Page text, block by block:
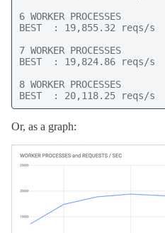
6 WORKER PROCESSES
BEST  : 19,855.32 reqs/s
7 WORKER PROCESSES
BEST  : 19,824.86 reqs/s
8 WORKER PROCESSES
BEST  : 20,118.25 reqs/s
Or, as a graph: